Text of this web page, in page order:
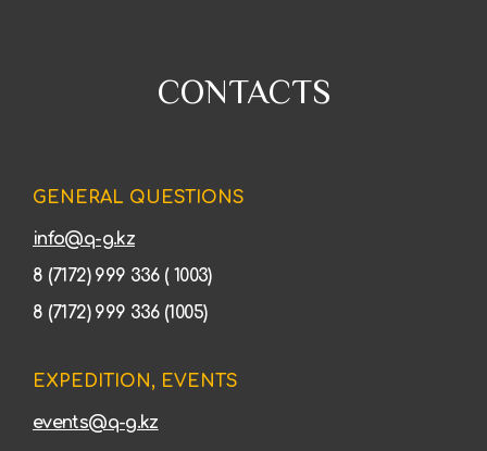
CONTACTS
GENERAL QUESTIONS
info@q-g.kz
8 (7172) 999 336 ( 1003)
8 (7172) 999 336 (1005)
EXPEDITION, EVENTS
events@q-g.kz